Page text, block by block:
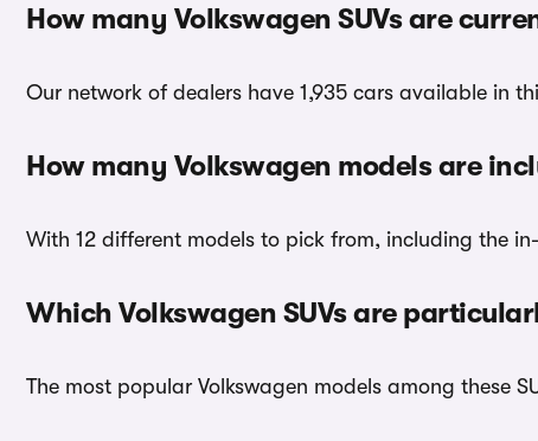
How many Volkswagen SUVs are
Our network of dealers have 1,935 cars available in
How many Volkswagen models are
With 12 different models to pick from, including the
Which Volkswagen SUVs are
The most popular Volkswagen models among these